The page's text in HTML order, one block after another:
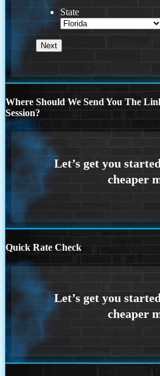
State
Where Should We Send You The
Session?
Quick Rate Check